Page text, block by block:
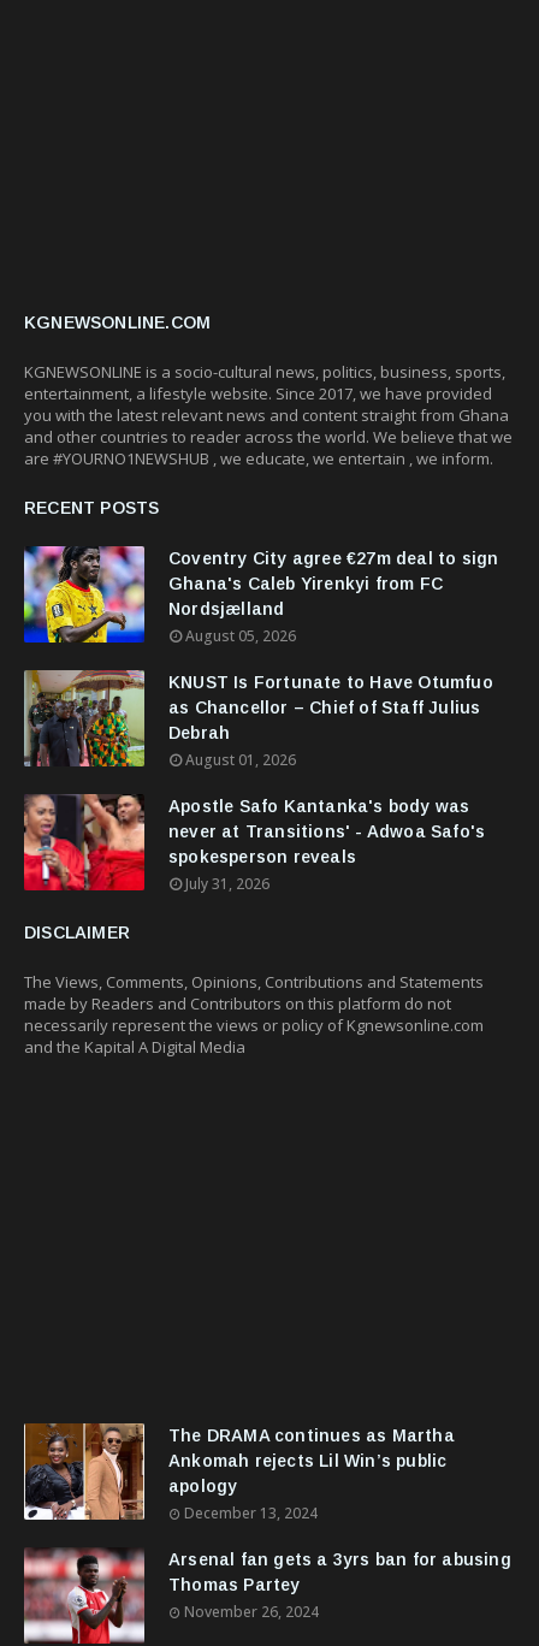
KGNEWSONLINE.COM
KGNEWSONLINE is a socio-cultural news, politics, business, sports,
entertainment, a lifestyle website. Since 2017, we have provided
you with the latest relevant news and content straight from Ghana
and other countries to reader across the world. We believe that we
are #YOURNO1NEWSHUB , we educate, we entertain , we inform.
RECENT POSTS
Coventry City agree €27m deal to sign
Ghana's Caleb Yirenkyi from FC
Nordsjælland
August 05, 2026
KNUST Is Fortunate to Have Otumfuo
as Chancellor – Chief of Staff Julius
Debrah
August 01, 2026
Apostle Safo Kantanka's body was
never at Transitions' - Adwoa Safo's
spokesperson reveals
July 31, 2026
DISCLAIMER
The Views, Comments, Opinions, Contributions and Statements
made by Readers and Contributors on this platform do not
necessarily represent the views or policy of Kgnewsonline.com
and the Kapital A Digital Media
The DRAMA continues as Martha
Ankomah rejects Lil Win’s public
apology
December 13, 2024
Arsenal fan gets a 3yrs ban for abusing
Thomas Partey
November 26, 2024